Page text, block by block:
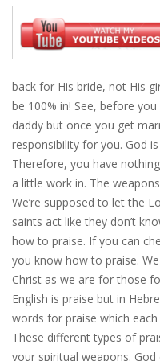
back for His bride, not His
be 100% in! See, before
daddy but once you get
responsibility for you. God
Therefore, you have
a little work in. The
We’re supposed to let the
saints act like they don’t
how to praise. If you can
you know how to praise.
Christ as we are for those
English is praise but in
words for praise which
These different types of
your spiritual weapons.